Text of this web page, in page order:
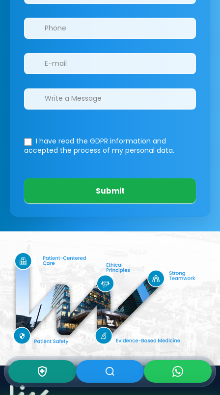
I have read the GDPR information and
accepted the process of my personal data.
Submit